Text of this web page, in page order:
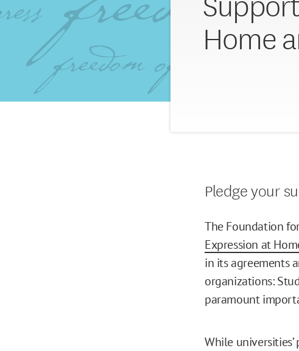
Home
Pledge your
The Foundation
Expression at
in its agreements
organizations:
paramount
While